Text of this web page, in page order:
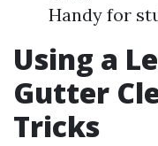
Handy for
Using a
Gutter
Tricks